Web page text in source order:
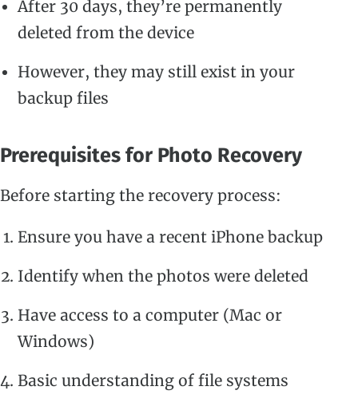
After 30 days, they’re permanently
deleted from the device
However, they may still exist in your
backup files
Prerequisites for Photo Recovery
Before starting the recovery process:
Ensure you have a recent iPhone backup
Identify when the photos were deleted
Have access to a computer (Mac or
Windows)
Basic understanding of file systems